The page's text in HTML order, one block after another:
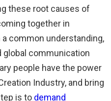
these root causes of
together in
common understanding,
global communication
people have the power
Industry, and bring
is to demand